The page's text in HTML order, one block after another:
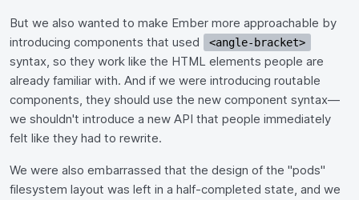
But we also wanted to make Ember more approachable by
introducing components that used
<angle-bracket>
syntax, so they work like the HTML elements people are
already familiar with. And if we were introducing routable
components, they should use the new component syntax—
we shouldn't introduce a new API that people immediately
felt like they had to rewrite.
We were also embarrassed that the design of the "pods"
filesystem layout was left in a half-completed state, and we